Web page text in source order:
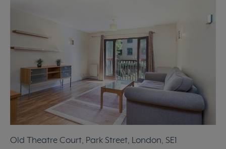
Old Theatre Court, Park Street, London, SE1